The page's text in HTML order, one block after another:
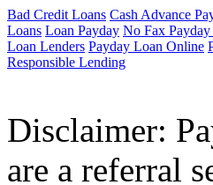
Bad Credit Loans Cash Advance
Loans Loan Payday No Fax
Loan Lenders Payday Loan Online
Responsible Lending
Disclaimer:
are a referral